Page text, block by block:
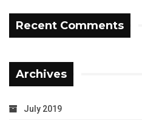
Recent Comments
Archives
July 2019